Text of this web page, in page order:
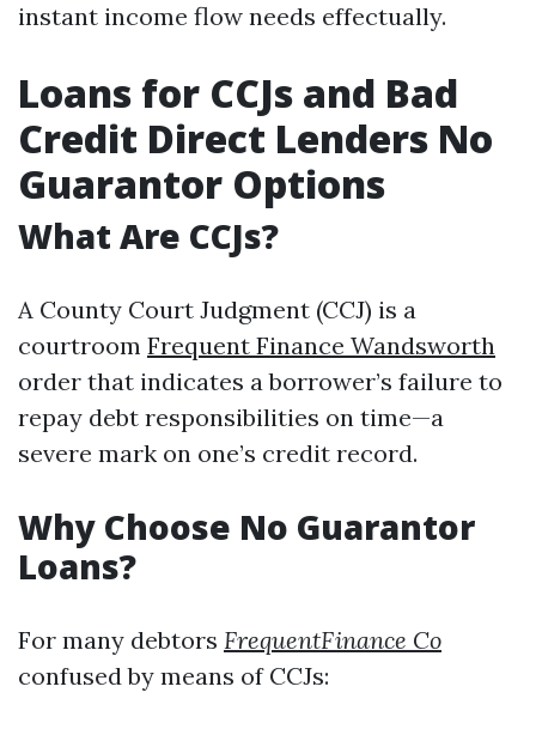
instant income flow needs effectually.
Loans for CCJs and Bad
Credit Direct Lenders No
Guarantor Options
What Are CCJs?
A County Court Judgment (CCJ) is a
courtroom Frequent Finance Wandsworth
order that indicates a borrower’s failure to
repay debt responsibilities on time—a
severe mark on one’s credit record.
Why Choose No Guarantor
Loans?
For many debtors FrequentFinance Co
confused by means of CCJs: